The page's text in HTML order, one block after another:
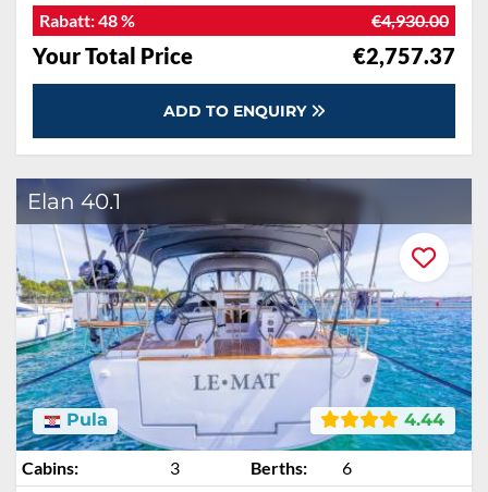
Rabatt:48 % €4,930.00
Your Total Price €2,757.37
ADD TO ENQUIRY
Elan 40.1
4.44
Pula
Cabins: 3 Berths:
6